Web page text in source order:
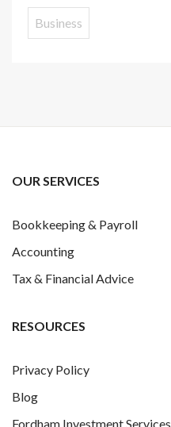
Business
OUR SERVICES
Bookkeeping & Payroll
Accounting
Tax & Financial Advice
RESOURCES
Privacy Policy
Blog
Fordham Investment Services